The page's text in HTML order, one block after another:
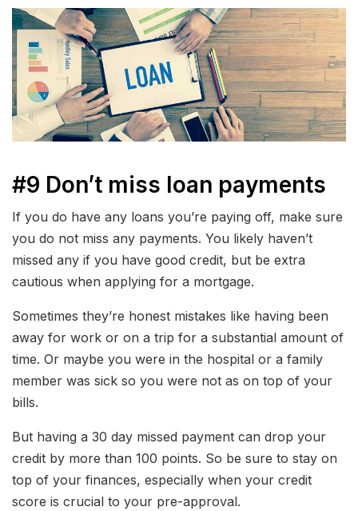
#9 Don’t miss loan payments
If you do have any loans you’re paying off, make sure
you do not miss any payments. You likely haven’t
missed any if you have good credit, but be extra
cautious when applying for a mortgage.
Sometimes they’re honest mistakes like having been
away for work or on a trip for a substantial amount of
time. Or maybe you were in the hospital or a family
member was sick so you were not as on top of your
bills.
But having a 30 day missed payment can drop your
credit by more than 100 points. So be sure to stay on
top of your finances, especially when your credit
score is crucial to your pre-approval.